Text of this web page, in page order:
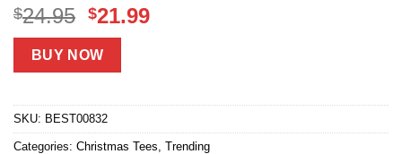
Rated4.6
out of 5
based on
14
customer
$24.95 Original
price
was:
$24.95.
$21.99Current
BUY NOW
SKU: BEST00832
Categories: Christmas Tees, Trending